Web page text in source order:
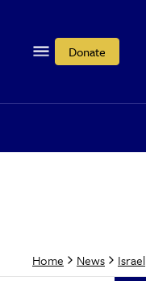
Donate
Home News Israel